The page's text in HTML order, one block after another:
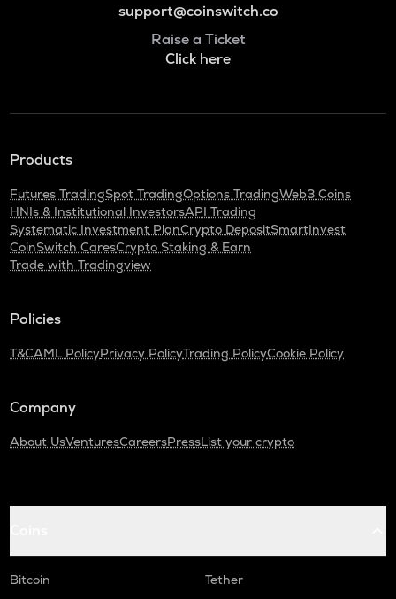
support@coinswitch.co
Raise a Ticket
Click here
Products
Futures TradingSpot TradingOptions TradingWeb3 Coins
HNIs & Institutional InvestorsAPI Trading
Systematic Investment PlanCrypto DepositSmartInvest
CoinSwitch CaresCrypto Staking & Earn
Trade with Tradingview
Policies
T&CAML PolicyPrivacy PolicyTrading PolicyCookie Policy
Company
About UsVenturesCareersPressList your crypto
Bitcoin
Tether